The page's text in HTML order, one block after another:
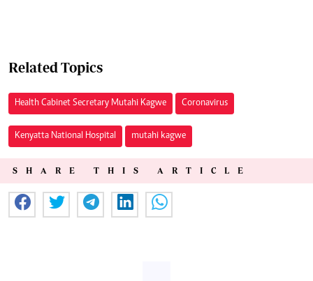
Related Topics
Health Cabinet Secretary Mutahi Kagwe Coronavirus
Kenyatta National Hospital mutahi kagwe
SHARE THIS ARTICLE